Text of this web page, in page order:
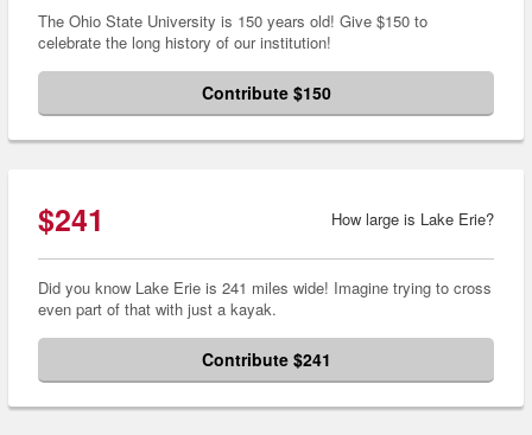
The Ohio State University is 150 years old! Give $150 to
celebrate the long history of our institution!
Contribute $150
$241 How large is Lake Erie?
Did you know Lake Erie is 241 miles wide! Imagine trying to cross
even part of that with just a kayak.
Contribute $241